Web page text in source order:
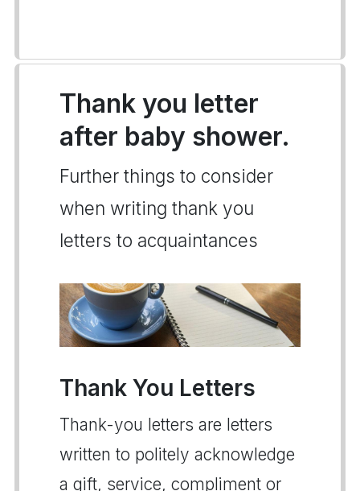
Thank you letter
after baby shower.
Further things to consider
when writing thank you
letters to acquaintances
Thank You Letters
Thank-you letters are letters
written to politely acknowledge
a gift, service, compliment or